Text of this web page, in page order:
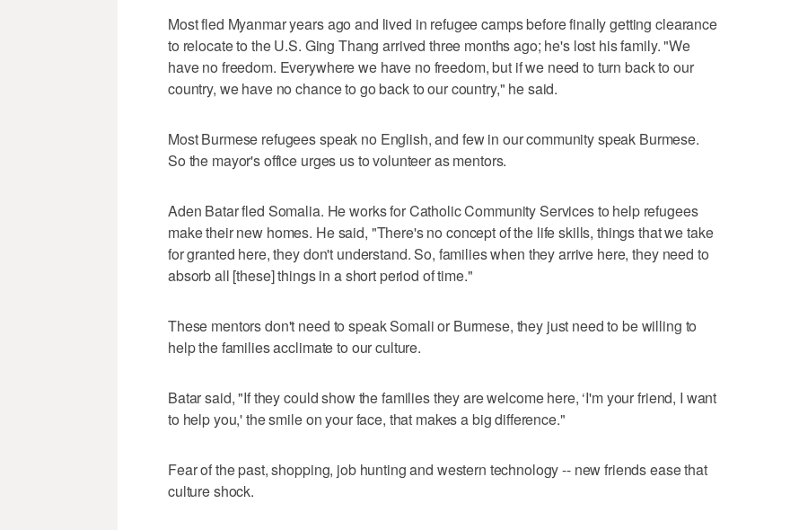
Most fled Myanmar years ago and lived in refugee camps before finally getting clearance
to relocate to the U.S. Ging Thang arrived three months ago; he's lost his family. "We
have no freedom. Everywhere we have no freedom, but if we need to turn back to our
country, we have no chance to go back to our country," he said.
Most Burmese refugees speak no English, and few in our community speak Burmese.
So the mayor's office urges us to volunteer as mentors.
Aden Batar fled Somalia. He works for Catholic Community Services to help refugees
make their new homes. He said, "There's no concept of the life skills, things that we take
for granted here, they don't understand. So, families when they arrive here, they need to
absorb all [these] things in a short period of time."
These mentors don't need to speak Somali or Burmese, they just need to be willing to
help the families acclimate to our culture.
Batar said, "If they could show the families they are welcome here, ‘I'm your friend, I want
to help you,' the smile on your face, that makes a big difference."
Fear of the past, shopping, job hunting and western technology -- new friends ease that
culture shock.